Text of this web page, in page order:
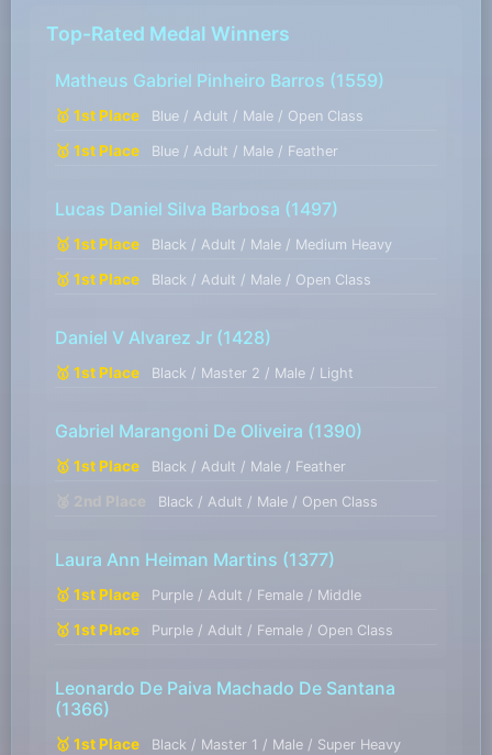
Top-Rated Medal Winners
Matheus Gabriel Pinheiro Barros (1559)
🥇 1st Place Blue / Adult / Male / Open Class
🥇 1st Place Blue / Adult / Male / Feather
Lucas Daniel Silva Barbosa (1497)
🥇 1st Place Black / Adult / Male / Medium Heavy
🥇 1st Place Black / Adult / Male / Open Class
Daniel V Alvarez Jr (1428)
🥇 1st Place Black / Master 2 / Male / Light
Gabriel Marangoni De Oliveira (1390)
🥇 1st Place Black / Adult / Male / Feather
🥈 2nd Place Black / Adult / Male / Open Class
Laura Ann Heiman Martins (1377)
🥇 1st Place Purple / Adult / Female / Middle
🥇 1st Place Purple / Adult / Female / Open Class
Leonardo De Paiva Machado De Santana
(1366)
🥇 1st Place Black / Master 1 / Male / Super Heavy